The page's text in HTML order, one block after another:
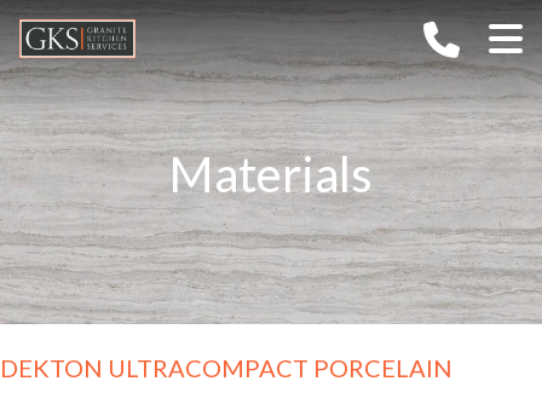
Home
Company
About G.K.S
Values
TECHNOLOGY
CAREERS
Services
Gallery
Materials
Granite
Ceramic / Sintered Stone
Marble
FAQs
Outdoor Kitchens
Contact
Materials
DEKTON ULTRACOMPACT PORCELAIN